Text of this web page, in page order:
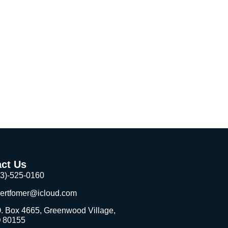
Us
525-0160
Box 4665, Greenwood Village,
80155